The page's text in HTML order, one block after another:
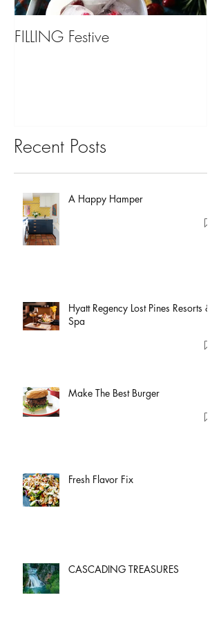
FILLING Festive
Recent Posts
A Happy Hamper
Hyatt Regency Lost Pines Resorts &
Spa
Make The Best Burger
Fresh Flavor Fix
CASCADING TREASURES